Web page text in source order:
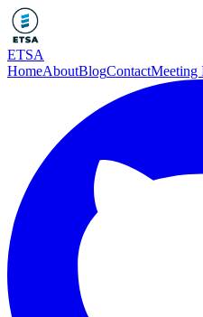
ETSA
HomeAboutBlogContactMeeting